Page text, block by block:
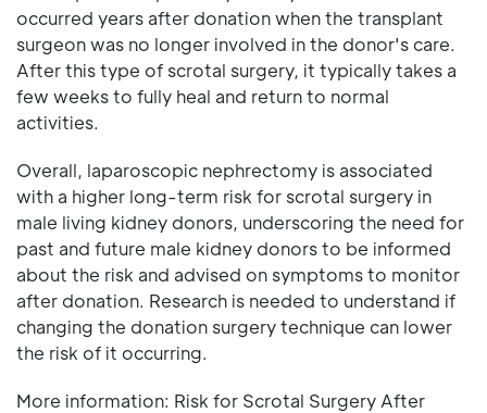
occurred years after donation when the transplant
surgeon was no longer involved in the donor's care.
After this type of scrotal surgery, it typically takes a
few weeks to fully heal and return to normal
activities.
Overall, laparoscopic nephrectomy is associated
with a higher long-term risk for scrotal surgery in
male living kidney donors, underscoring the need for
past and future male kidney donors to be informed
about the risk and advised on symptoms to monitor
after donation. Research is needed to understand if
changing the donation surgery technique can lower
the risk of it occurring.
More information: Risk for Scrotal Surgery After